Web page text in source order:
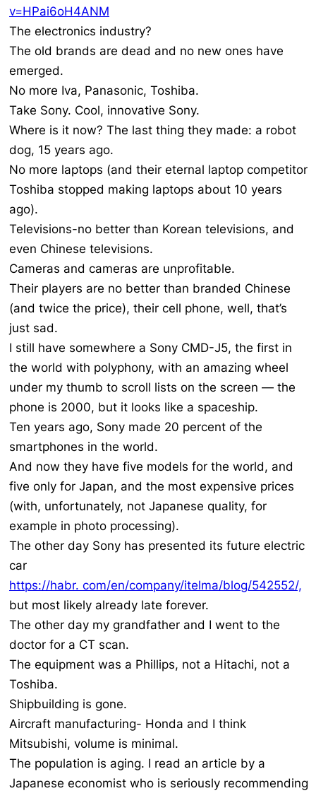
v=HPai6oH4ANM
The electronics industry?
The old brands are dead and no new ones have
emerged.
No more Iva, Panasonic, Toshiba.
Take Sony. Cool, innovative Sony.
Where is it now? The last thing they made: a robot
dog, 15 years ago.
No more laptops (and their eternal laptop competitor
Toshiba stopped making laptops about 10 years
ago).
Televisions-no better than Korean televisions, and
even Chinese televisions.
Cameras and cameras are unprofitable.
Their players are no better than branded Chinese
(and twice the price), their cell phone, well, that’s
just sad.
I still have somewhere a Sony CMD-J5, the first in
the world with polyphony, with an amazing wheel
under my thumb to scroll lists on the screen — the
phone is 2000, but it looks like a spaceship.
Ten years ago, Sony made 20 percent of the
smartphones in the world.
And now they have five models for the world, and
five only for Japan, and the most expensive prices
(with, unfortunately, not Japanese quality, for
example in photo processing).
The other day Sony has presented its future electric
car
https://habr. com/en/company/itelma/blog/542552/,
but most likely already late forever.
The other day my grandfather and I went to the
doctor for a CT scan.
The equipment was a Phillips, not a Hitachi, not a
Toshiba.
Shipbuilding is gone.
Aircraft manufacturing- Honda and I think
Mitsubishi, volume is minimal.
The population is aging. I read an article by a
Japanese economist who is seriously recommending